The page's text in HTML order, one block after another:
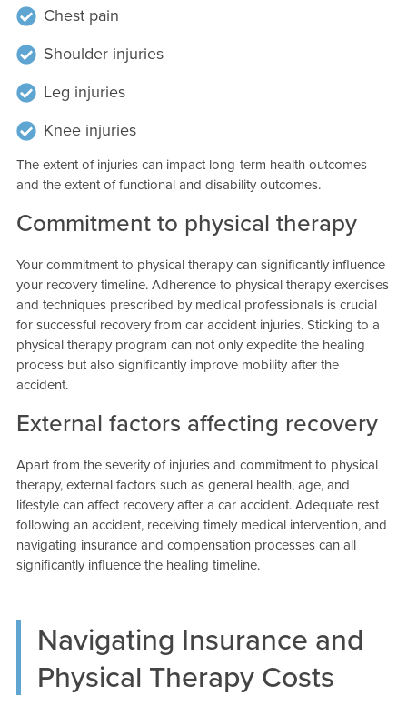
Chest pain
Shoulder injuries
Leg injuries
Knee injuries
The extent of injuries can impact long-term health outcomes
and the extent of functional and disability outcomes.
Commitment to physical therapy
Your commitment to physical therapy can significantly influence
your recovery timeline. Adherence to physical therapy exercises
and techniques prescribed by medical professionals is crucial
for successful recovery from car accident injuries. Sticking to a
physical therapy program can not only expedite the healing
process but also significantly improve mobility after the
accident.
External factors affecting recovery
Apart from the severity of injuries and commitment to physical
therapy, external factors such as general health, age, and
lifestyle can affect recovery after a car accident. Adequate rest
following an accident, receiving timely medical intervention, and
navigating insurance and compensation processes can all
significantly influence the healing timeline.
Navigating Insurance and
Physical Therapy Costs